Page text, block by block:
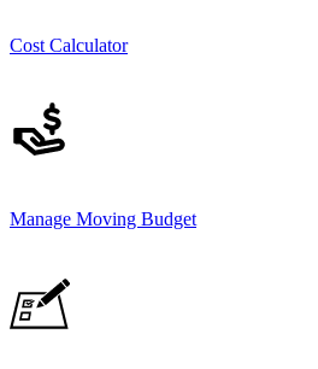
Cost Calculator
Manage Moving Budget